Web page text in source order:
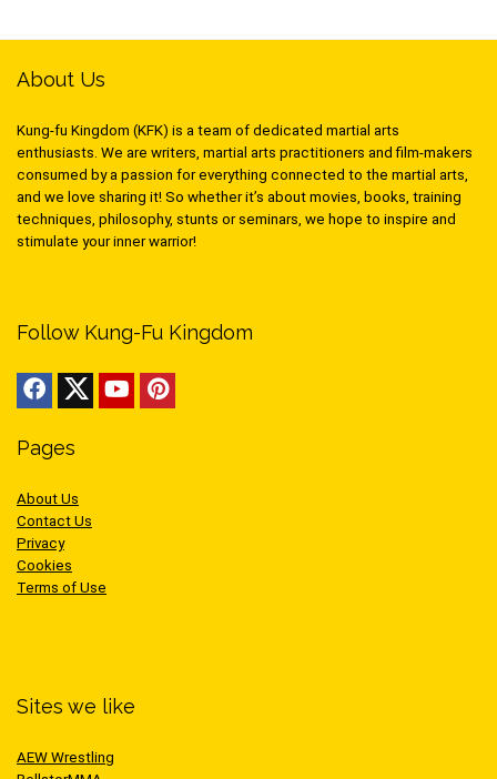
About Us
Kung-fu Kingdom (KFK) is a team of dedicated martial arts
enthusiasts. We are writers, martial arts practitioners and film-makers
consumed by a passion for everything connected to the martial arts,
and we love sharing it! So whether it’s about movies, books, training
techniques, philosophy, stunts or seminars, we hope to inspire and
stimulate your inner warrior!
Follow Kung-Fu Kingdom
Pages
About Us
Contact Us
Privacy
Cookies
Terms of Use
Sites we like
AEW Wrestling